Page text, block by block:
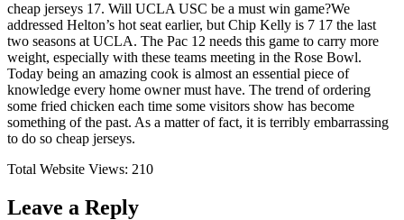
cheap jerseys 17. Will UCLA USC be a must win game?We
addressed Helton’s hot seat earlier, but Chip Kelly is 7 17 the last
two seasons at UCLA. The Pac 12 needs this game to carry more
weight, especially with these teams meeting in the Rose Bowl.
Today being an amazing cook is almost an essential piece of
knowledge every home owner must have. The trend of ordering
some fried chicken each time some visitors show has become
something of the past. As a matter of fact, it is terribly embarrassing
to do so cheap jerseys.
Total Website Views: 210
Leave a Reply